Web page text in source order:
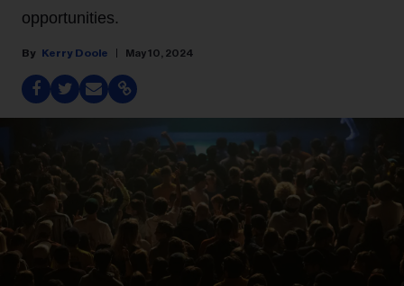
opportunities.
Kerry Doole May 10, 2024